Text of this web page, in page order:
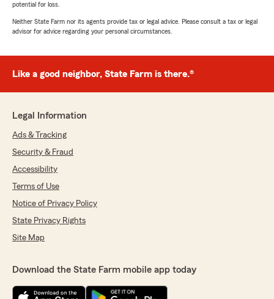
potential for loss.
Neither State Farm nor its agents provide tax or legal advice. Please consult a tax or legal
advisor for advice regarding your personal circumstances.
Like a good neighbor, State Farm is there.®
Legal Information
Ads & Tracking
Security & Fraud
Accessibility
Terms of Use
Notice of Privacy Policy
State Privacy Rights
Site Map
Download the State Farm mobile app today